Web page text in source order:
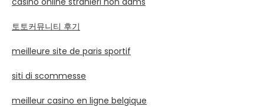
토토커뮤니티 후기
meilleure site de paris sportif
siti di scommesse
meilleur casino en ligne belgique